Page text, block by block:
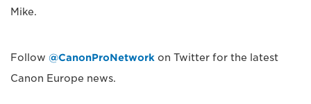
Mike.
Follow @CanonProNetwork on Twitter for the latest
Canon Europe news.